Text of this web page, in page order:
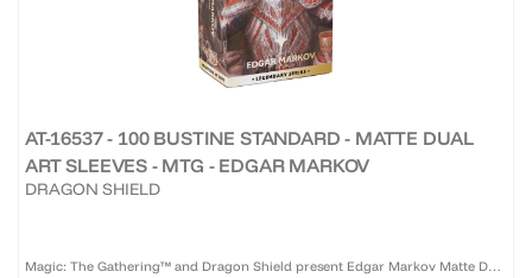
AT-16537 - 100 BUSTINE STANDARD - MATTE DUAL
ART SLEEVES - MTG - EDGAR MARKOV
DRAGON SHIELD
Magic: The Gathering™ and Dragon Shield present Edgar Markov Matte Dual